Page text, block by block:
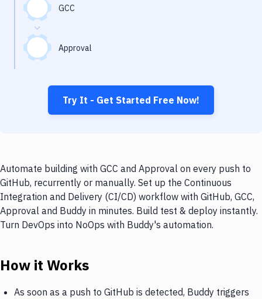
Virtual Machine
GCC
Approval
Try It - Get Started Free Now!
Automate building with GCC and Approval on every push to
GitHub, recurrently or manually. Set up the Continuous
Integration and Delivery (CI/CD) workflow with GitHub, GCC,
Approval and Buddy in minutes. Build test & deploy instantly.
Turn DevOps into NoOps with Buddy's automation.
How it Works
As soon as a push to GitHub is detected, Buddy triggers